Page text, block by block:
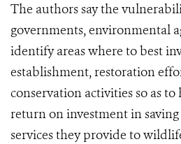
The authors say the
governments, environmental
identify areas where to best
establishment, restoration
conservation activities so as to
return on investment in saving
services they provide to